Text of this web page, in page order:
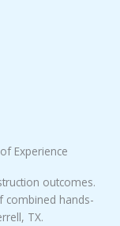
Experience
outcomes.
combined hands-
TX.